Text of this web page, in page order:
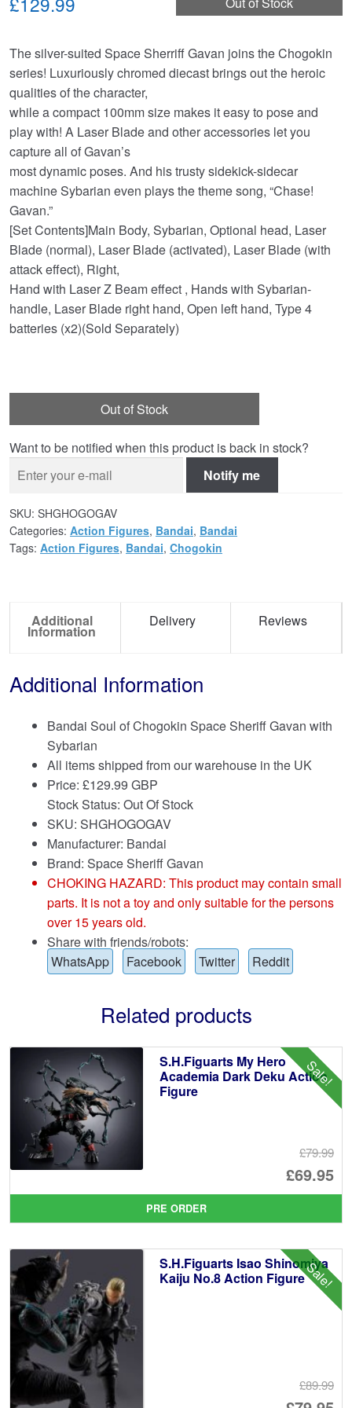
The silver-suited Space Sherriff Gavan joins the Chogokin
series! Luxuriously chromed diecast brings out the heroic
qualities of the character,
while a compact 100mm size makes it easy to pose and
play with! A Laser Blade and other accessories let you
capture all of Gavan’s
most dynamic poses. And his trusty sidekick-sidecar
machine Sybarian even plays the theme song, “Chase!
Gavan.”
[Set Contents]Main Body, Sybarian, Optional head, Laser
Blade (normal), Laser Blade (activated), Laser Blade (with
attack effect), Right,
Hand with Laser Z Beam effect , Hands with Sybarian-
handle, Laser Blade right hand, Open left hand, Type 4
batteries (x2)(Sold Separately)
Out of Stock
Want to be notified when this product is back in stock?
Notify me
SKU: SHGHOGOGAV
Categories: Action Figures, Bandai, Bandai
Tags: Action Figures, Bandai, Chogokin
Additional
Information
Delivery Reviews
Additional Information
Bandai Soul of Chogokin Space Sheriff Gavan with
Sybarian
All items shipped from our warehouse in the UK
Price: £129.99 GBP
Stock Status: Out Of Stock
SKU: SHGHOGOGAV
Manufacturer: Bandai
Brand: Space Sheriff Gavan
CHOKING HAZARD: This product may contain small
parts. It is not a toy and only suitable for the persons
over 15 years old.
Share with friends/robots:
WhatsApp
Facebook Twitter Reddit
Related products
Sale!
S.H.Figuarts My Hero
Academia Dark Deku Action
Figure
£79.99
£69.95
is:
PRE ORDER
Sale!
S.H.Figuarts Isao Shinomiya
Kaiju No.8 Action Figure
£89.99